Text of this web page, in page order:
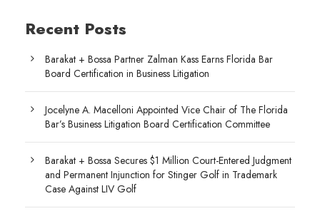
Recent Posts
Barakat + Bossa Partner Zalman Kass Earns Florida Bar
Board Certification in Business Litigation
Jocelyne A. Macelloni Appointed Vice Chair of The Florida
Bar’s Business Litigation Board Certification Committee
Barakat + Bossa Secures $1 Million Court-Entered Judgment
and Permanent Injunction for Stinger Golf in Trademark
Case Against LIV Golf